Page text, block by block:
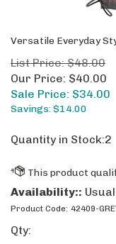
Versatile Everyday
List Price: $48.00
Our Price: $40.00
Sale Price: $34.00
Savings: $14.00
Quantity in Stock:2
Availability::
Product Code: 42409-
Qty: